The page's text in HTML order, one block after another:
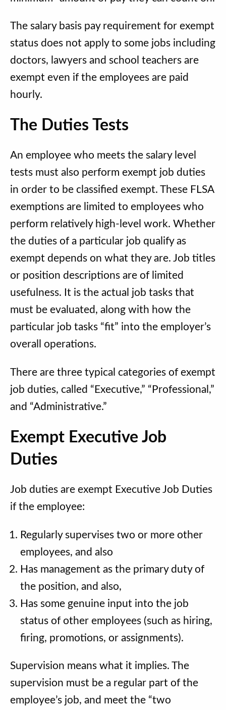
The salary basis pay requirement for exempt
status does not apply to some jobs including
doctors, lawyers and school teachers are
exempt even if the employees are paid
hourly.
The Duties Tests
An employee who meets the salary level
tests must also perform exempt job duties
in order to be classified exempt. These FLSA
exemptions are limited to employees who
perform relatively high-level work. Whether
the duties of a particular job qualify as
exempt depends on what they are. Job titles
or position descriptions are of limited
usefulness. It is the actual job tasks that
must be evaluated, along with how the
particular job tasks “fit” into the employer’s
overall operations.
There are three typical categories of exempt
job duties, called “Executive,” “Professional,”
and “Administrative.”
Exempt Executive Job
Duties
Job duties are exempt Executive Job Duties
if the employee:
Regularly supervises two or more other
employees, and also
Has management as the primary duty of
the position, and also,
Has some genuine input into the job
status of other employees (such as hiring,
firing, promotions, or assignments).
Supervision means what it implies. The
supervision must be a regular part of the
employee’s job, and meet the “two